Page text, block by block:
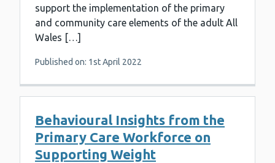
support the implementation of the primary
and community care elements of the adult All
Wales […]
Published on: 1st April 2022
Behavioural Insights from the
Primary Care Workforce on
Supporting Weight